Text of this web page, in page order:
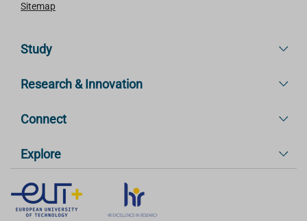
Sitemap
Study
Research & Innovation
Connect
Explore